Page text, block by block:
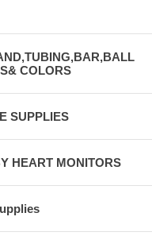
COLORS
SUPPLIES
HEART MONITORS